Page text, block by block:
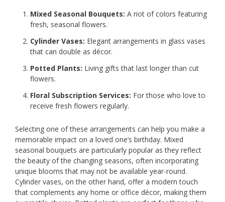
Mixed Seasonal Bouquets: A riot of colors featuring
fresh, seasonal flowers.
Cylinder Vases: Elegant arrangements in glass vases
that can double as décor.
Potted Plants: Living gifts that last longer than cut
flowers.
Floral Subscription Services: For those who love to
receive fresh flowers regularly.
Selecting one of these arrangements can help you make a
memorable impact on a loved one’s birthday. Mixed
seasonal bouquets are particularly popular as they reflect
the beauty of the changing seasons, often incorporating
unique blooms that may not be available year-round.
Cylinder vases, on the other hand, offer a modern touch
that complements any home or office décor, making them